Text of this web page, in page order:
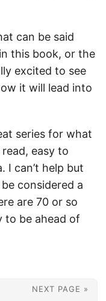
can be said
this book, or the
excited to see
it will lead into
series for what
easy to
I can’t help but
considered a
are 70 or so
to be ahead of
NEXT PAGE »